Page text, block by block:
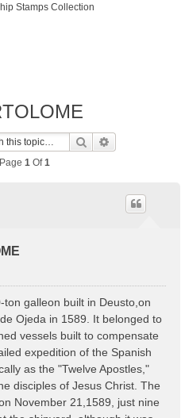
Stamps Collection
Search
1 Of1
galleon built in Deusto,on
Ojeda in 1589. It belonged to
vessels built to compensate
expedition of the Spanish
as the "Twelve Apostles,"
disciples of Jesus Christ. The
November 21,1589, just nine